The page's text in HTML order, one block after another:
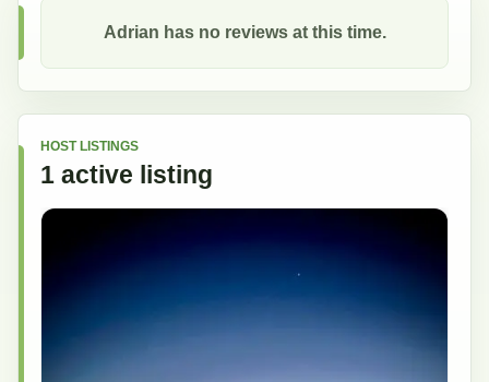
Adrian has no reviews at this time.
HOST LISTINGS
1 active listing